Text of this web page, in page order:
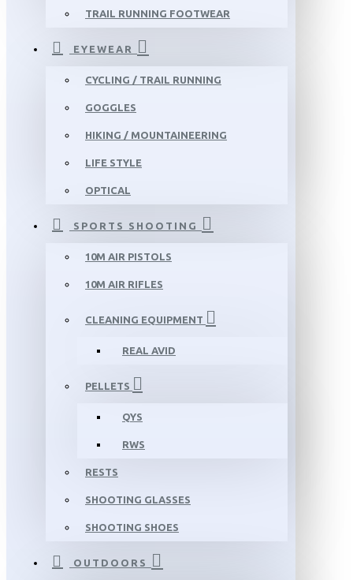
TRAIL RUNNING FOOTWEAR
EYEWEAR
CYCLING / TRAIL RUNNING
GOGGLES
HIKING / MOUNTAINEERING
LIFE STYLE
OPTICAL
SPORTS SHOOTING
10M AIR PISTOLS
10M AIR RIFLES
CLEANING EQUIPMENT
REAL AVID
PELLETS
QYS
RWS
RESTS
SHOOTING GLASSES
SHOOTING SHOES
OUTDOORS